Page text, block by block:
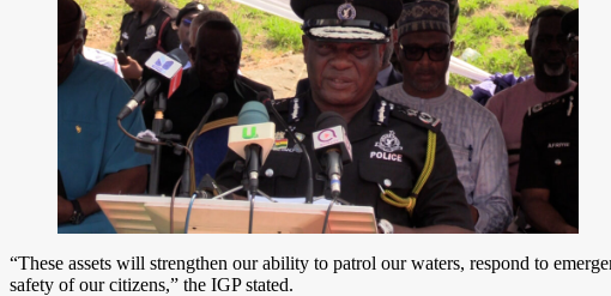
“These assets will strengthen our ability to patrol our waters, respond to
safety of our citizens,” the IGP stated.